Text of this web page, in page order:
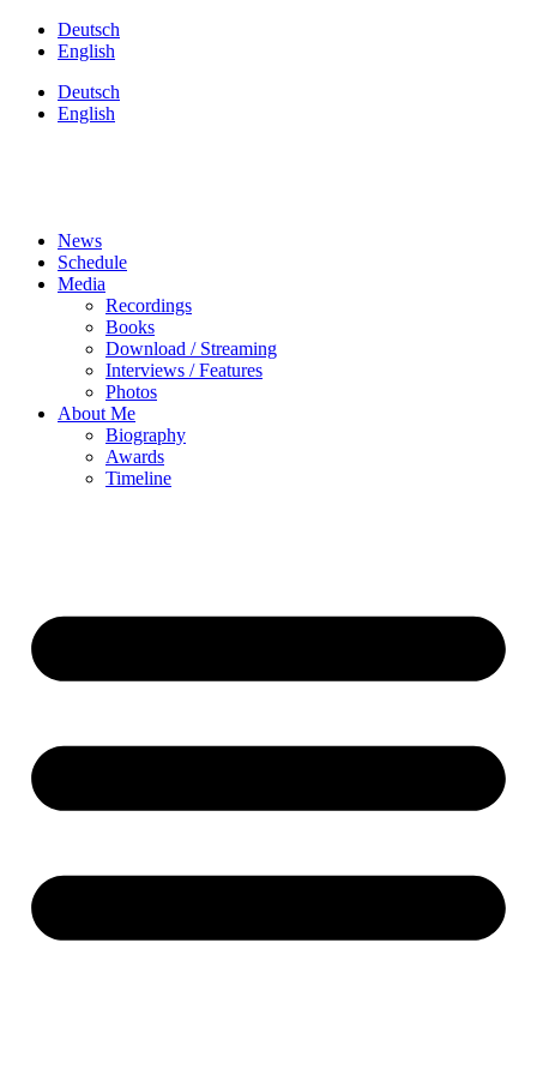
Skip
Deutsch
English
Deutsch
English
News
Schedule
Media
Recordings
Books
Download / Streaming
Interviews / Features
Photos
About Me
Biography
Awards
Timeline